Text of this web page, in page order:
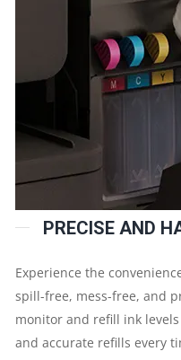
PRECISE AND
Experience the
spill-free, mess-free, and
monitor and refill ink
and accurate refills every